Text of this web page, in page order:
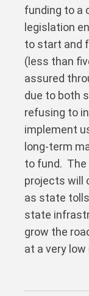
funding to a
legislation
to start and
(less than
assured
due to both
refusing to
implement
long-term
to fund. The
projects will
as state
state
grow the
at a very